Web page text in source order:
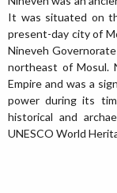
It was situated on
present-day city of
Nineveh
northeast of Mosul.
Empire and was a
power during its
historical and
UNESCO World